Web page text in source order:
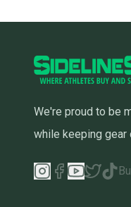
We're proud to be
while keeping gear